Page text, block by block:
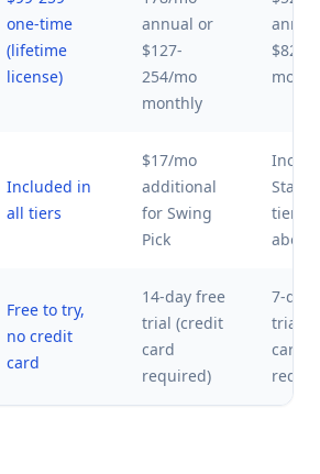
one-time
(lifetime
license)
annual or
$127-
254/mo
monthly
$82-
Included in
all tiers
$17/mo
additional
for Swing
Pick
tier
above
Free to try,
no credit
card
14-day free
trial (credit
card
required)
7-day
trial
card